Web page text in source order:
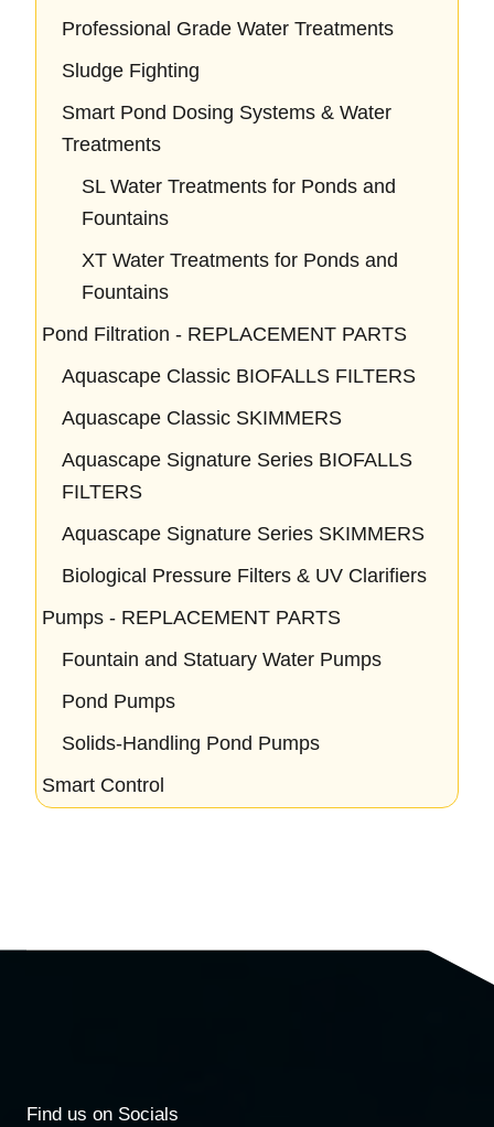
Professional Grade Water Treatments
Sludge Fighting
Smart Pond Dosing Systems & Water
Treatments
SL Water Treatments for Ponds and
Fountains
XT Water Treatments for Ponds and
Fountains
Pond Filtration - REPLACEMENT PARTS
Aquascape Classic BIOFALLS FILTERS
Aquascape Classic SKIMMERS
Aquascape Signature Series BIOFALLS
FILTERS
Aquascape Signature Series SKIMMERS
Biological Pressure Filters & UV Clarifiers
Pumps - REPLACEMENT PARTS
Fountain and Statuary Water Pumps
Pond Pumps
Solids-Handling Pond Pumps
Smart Control
Find us on Socials